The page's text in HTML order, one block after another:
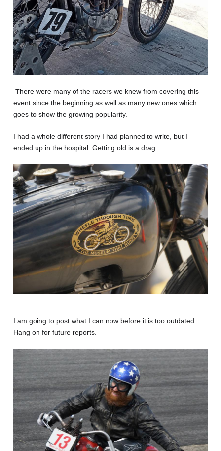
There were many of the racers we knew from covering this
event since the beginning as well as many new ones which
goes to show the growing popularity.
I had a whole different story I had planned to write, but I
ended up in the hospital. Getting old is a drag.
I am going to post what I can now before it is too outdated.
Hang on for future reports.